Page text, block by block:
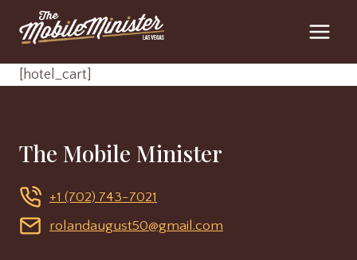
[hotel_cart]
The Mobile Minister
+1 (702) 743-7021
rolandaugust50@gmail.com